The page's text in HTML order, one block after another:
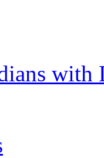
with